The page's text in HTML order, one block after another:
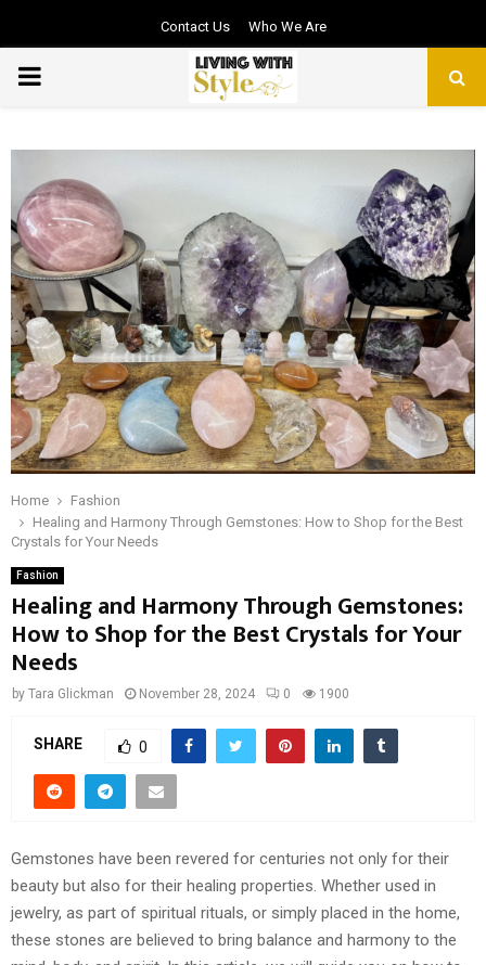
Contact Us Who We Are
PRIMARY
Home
Fashion
Healing and Harmony Through Gemstones: How to Shop for the Best
Crystals for Your Needs
Fashion
Healing and Harmony Through Gemstones:
How to Shop for the Best Crystals for Your
Needs
by Tara Glickman November 28, 2024 0 1900
SHARE 0
Gemstones have been revered for centuries not only for their
beauty but also for their healing properties. Whether used in
jewelry, as part of spiritual rituals, or simply placed in the home,
these stones are believed to bring balance and harmony to the